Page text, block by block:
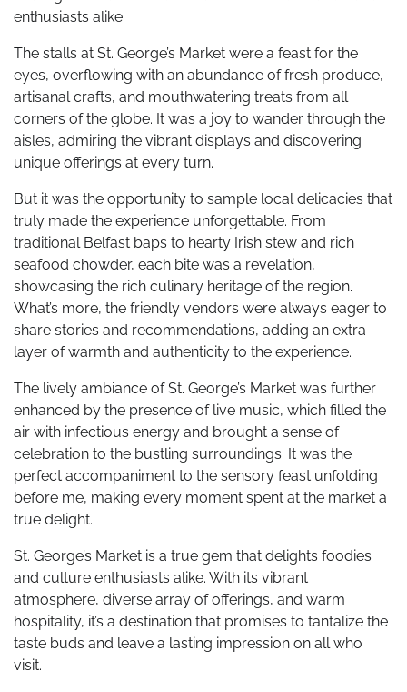
enthusiasts alike.
The stalls at St. George’s Market were a feast for the
eyes, overflowing with an abundance of fresh produce,
artisanal crafts, and mouthwatering treats from all
corners of the globe. It was a joy to wander through the
aisles, admiring the vibrant displays and discovering
unique offerings at every turn.
But it was the opportunity to sample local delicacies that
truly made the experience unforgettable. From
traditional Belfast baps to hearty Irish stew and rich
seafood chowder, each bite was a revelation,
showcasing the rich culinary heritage of the region.
What’s more, the friendly vendors were always eager to
share stories and recommendations, adding an extra
layer of warmth and authenticity to the experience.
The lively ambiance of St. George’s Market was further
enhanced by the presence of live music, which filled the
air with infectious energy and brought a sense of
celebration to the bustling surroundings. It was the
perfect accompaniment to the sensory feast unfolding
before me, making every moment spent at the market a
true delight.
St. George’s Market is a true gem that delights foodies
and culture enthusiasts alike. With its vibrant
atmosphere, diverse array of offerings, and warm
hospitality, it’s a destination that promises to tantalize the
taste buds and leave a lasting impression on all who
visit.